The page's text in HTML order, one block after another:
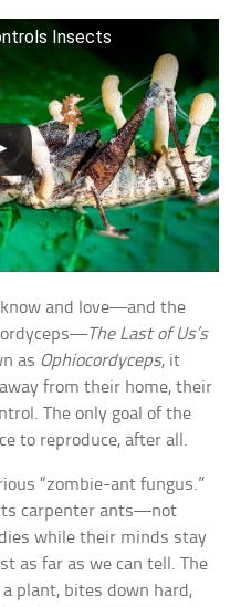
Insects
and love—and the
The Last of Us’s
as Ophiocordyceps, it
from their home, their
The only goal of the
to reproduce, after all.
“zombie-ant fungus.”
carpenter ants—not
while their minds stay
as far as we can tell. The
plant, bites down hard,